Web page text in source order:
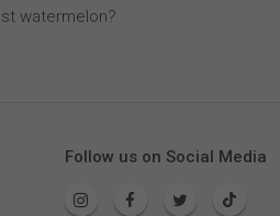
watermelon?
Follow us on Social Media